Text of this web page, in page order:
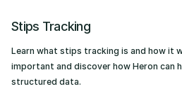
Stips Tracking
Learn what stips tracking is and how it
important and discover how Heron can
structured data.